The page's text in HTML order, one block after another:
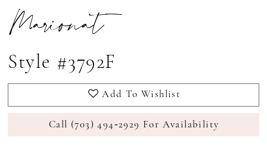
Marionat
Style #3792F
Add To Wishlist
Call (703) 494‑2929 For Availability